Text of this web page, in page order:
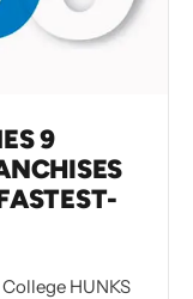
9
HUNKS